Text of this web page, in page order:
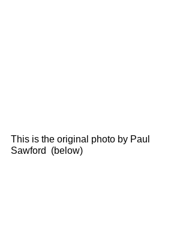
This is the original photo by Paul
Sawford  (below)